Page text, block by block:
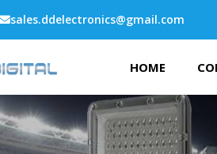
sales.ddelectronics@gmail.com
HOME